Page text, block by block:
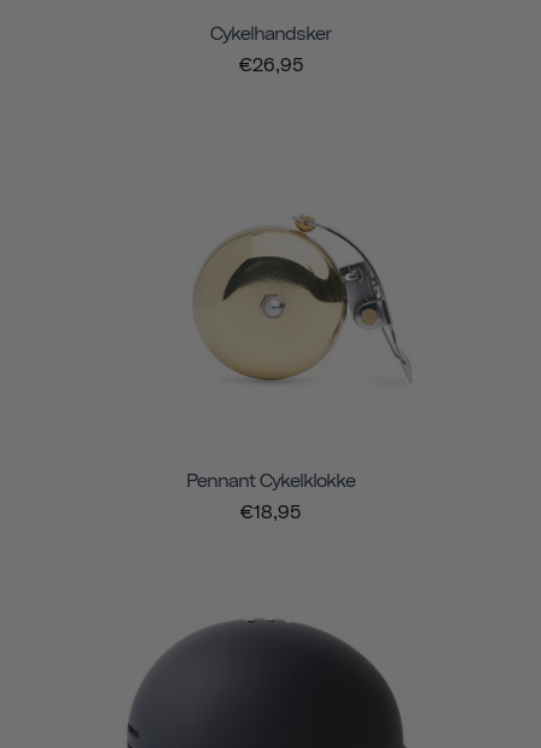
Cykelhandsker
€26,95
Pennant Cykelklokke
€18,95